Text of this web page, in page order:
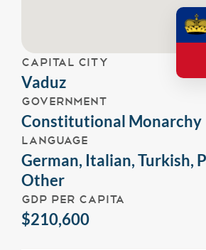
CAPITAL CITY
Vaduz
GOVERNMENT
Constitutional Monarchy
LANGUAGE
German, Italian, Turkish,
Other
GDP PER CAPITA
$210,600